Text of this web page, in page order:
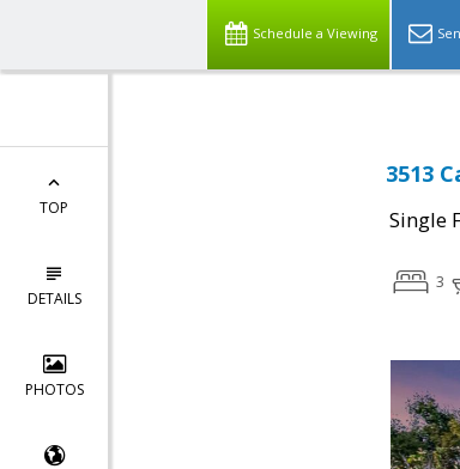
Schedule a Viewing
TOP
DETAILS
PHOTOS
3513
Single
3